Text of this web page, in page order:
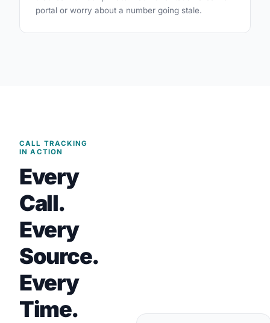
portal or worry about a number going stale.
CALL TRACKING
IN ACTION
Every
Call.
Every
Source.
Every
Time.